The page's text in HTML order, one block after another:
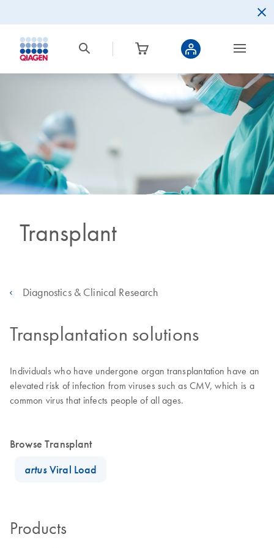
Transplant
Diagnostics & Clinical Research
Transplantation solutions
Individuals who have undergone organ transplantation have an
elevated risk of infection from viruses such as CMV, which is a
common virus that infects people of all ages.
Browse Transplant
artusViral Load
Products